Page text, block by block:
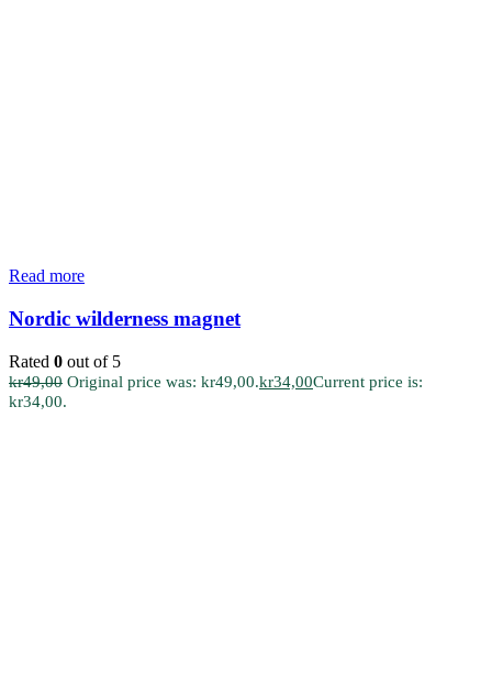
Read more
Nordic wilderness magnet
Rated 0 out of 5
kr49,00 Original price was: kr49,00.kr34,00Current price is:
kr34,00.